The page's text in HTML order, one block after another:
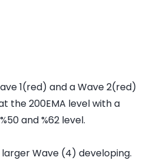
1(red) and a Wave 2(red)
the 200EMA level with a
and %62 level.
Wave (4) developing.